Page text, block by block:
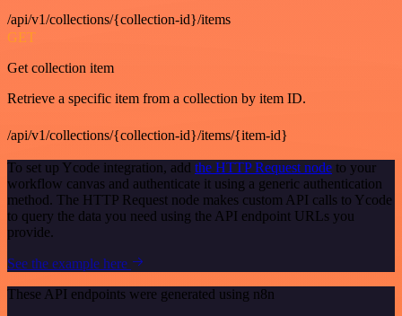
/api/v1/collections/{collection-id}/items
GET
Get collection item
Retrieve a specific item from a collection by item ID.
/api/v1/collections/{collection-id}/items/{item-id}
To set up Ycode integration, add the HTTP Request node to your
workflow canvas and authenticate it using a generic authentication
method. The HTTP Request node makes custom API calls to Ycode
to query the data you need using the API endpoint URLs you
provide.
See the example here
These API endpoints were generated using n8n